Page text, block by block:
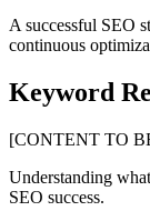
A successful SEO
continuous
Keyword
[CONTENT TO
Understanding
SEO success.